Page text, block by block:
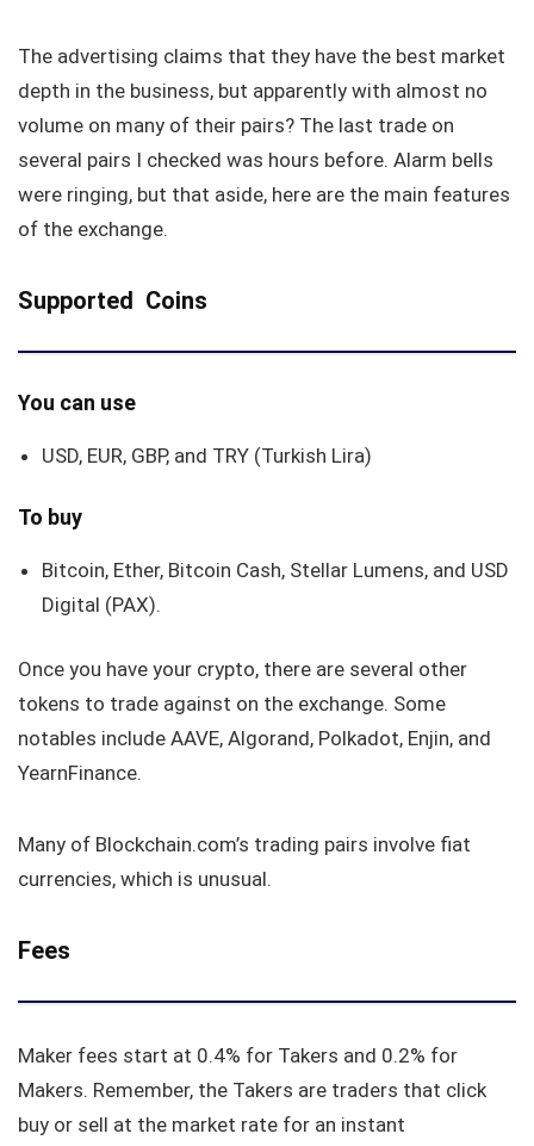
The advertising claims that they have the best market
depth in the business, but apparently with almost no
volume on many of their pairs? The last trade on
several pairs I checked was hours before. Alarm bells
were ringing, but that aside, here are the main features
of the exchange.
Supported Coins
You can use
USD, EUR, GBP, and TRY (Turkish Lira)
To buy
Bitcoin, Ether, Bitcoin Cash, Stellar Lumens, and USD
Digital (PAX).
Once you have your crypto, there are several other
tokens to trade against on the exchange. Some
notables include AAVE, Algorand, Polkadot, Enjin, and
YearnFinance.
Many of Blockchain.com’s trading pairs involve fiat
currencies, which is unusual.
Fees
Maker fees start at 0.4% for Takers and 0.2% for
Makers. Remember, the Takers are traders that click
buy or sell at the market rate for an instant